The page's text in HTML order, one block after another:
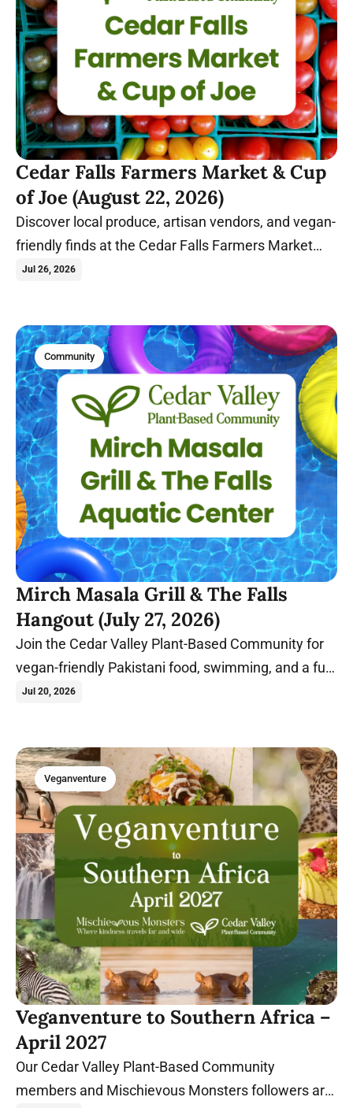
Cedar Falls Farmers Market & Cup
of Joe (August 22, 2026)
Discover local produce, artisan vendors, and vegan-
friendly finds at the Cedar Falls Farmers Market
before relaxing with coffee and conversation at
Jul 26, 2026
Community
Mirch Masala Grill & The Falls
Hangout (July 27, 2026)
Join the Cedar Valley Plant-Based Community for
vegan-friendly Pakistani food, swimming, and a fun
summer evening in Cedar Falls, Iowa.
Jul 20, 2026
Veganventure
Veganventure to Southern Africa –
April 2027
Our Cedar Valley Plant-Based Community
members and Mischievous Monsters followers are